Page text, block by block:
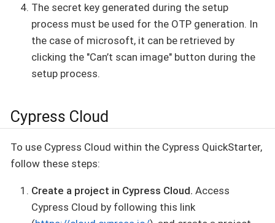
The secret key generated during the setup
process must be used for the OTP generation. In
the case of microsoft, it can be retrieved by
clicking the "Can’t scan image" button during the
setup process.
Cypress Cloud
To use Cypress Cloud within the Cypress QuickStarter,
follow these steps:
Create a project in Cypress Cloud. Access
Cypress Cloud by following this link